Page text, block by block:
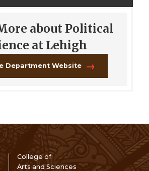
at Lehigh
Department Website
College of
Arts and Sciences